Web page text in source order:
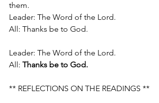
them.
Leader: The Word of the Lord.
All: Thanks be to God.
Leader: The Word of the Lord.
All: Thanks be to God.
** REFLECTIONS ON THE READINGS **